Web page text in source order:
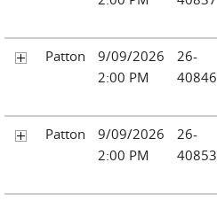
Patton
9/09/2026
2:00 PM
26-
40846
Patton
9/09/2026
2:00 PM
26-
40853